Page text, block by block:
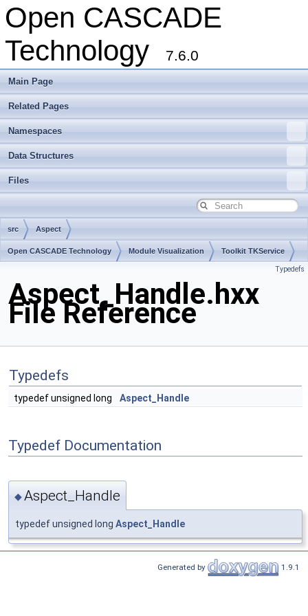
Open CASCADE
Technology
7.6.0
Main Page
Related Pages
Namespaces
Data Structures
Files
src Aspect
Open CASCADE Technology Module Visualization Toolkit TKService
Typedefs
Aspect_Handle.hxx
File Reference
Typedefs
typedef unsigned long Aspect_Handle
Typedef Documentation
◆Aspect_Handle
typedef unsigned long Aspect_Handle
Generated by 1.9.1